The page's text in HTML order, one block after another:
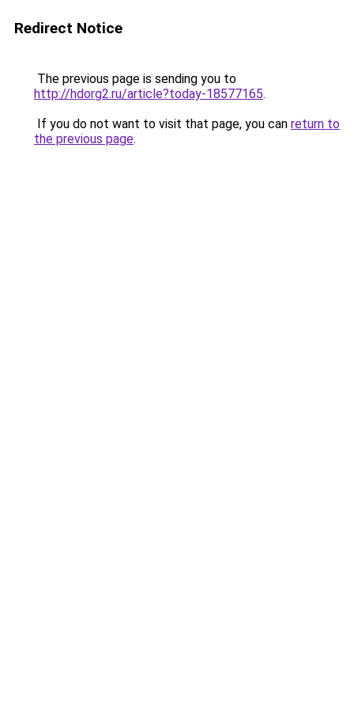
Redirect Notice
The previous page is sending you to
http://hdorg2.ru/article?today-18577165.
If you do not want to visit that page, you can return to
the previous page.